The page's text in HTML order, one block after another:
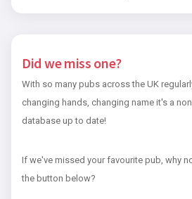
Did we miss one?
With so many pubs across the UK
changing hands, changing name it's a
database up to date!
If we've missed your favourite pub, why
the button below?